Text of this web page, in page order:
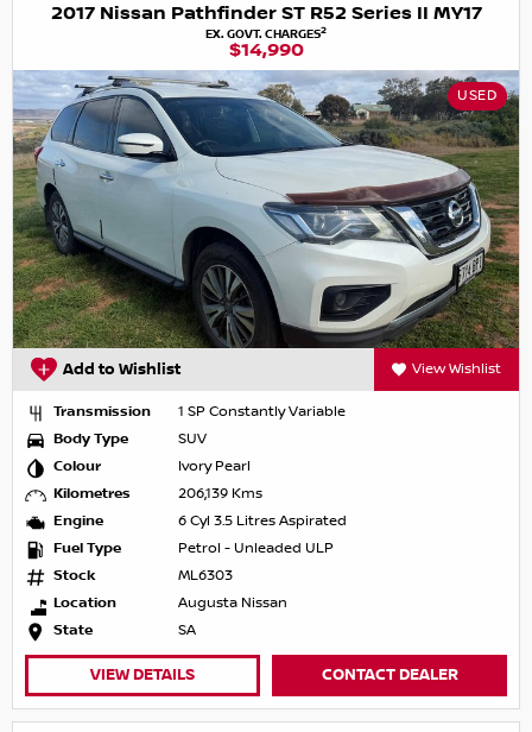
2017 Nissan Pathfinder ST R52 Series II MY17
EX. GOVT. CHARGES2
$14,990
USED
Add to Wishlist View Wishlist
Transmission
1 SP Constantly Variable
Body Type
SUV
Colour
Ivory Pearl
Kilometres
206,139 Kms
Engine
6 Cyl 3.5 Litres Aspirated
Fuel Type
Petrol - Unleaded ULP
Stock
ML6303
Location
Augusta Nissan
State
SA
VIEW DETAILS CONTACT DEALER